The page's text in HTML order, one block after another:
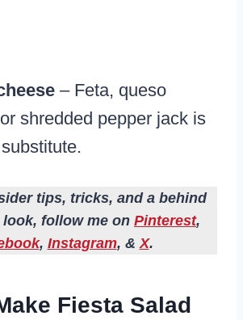
– Feta, queso
shredded pepper jack is
tips, tricks, and a behind
follow me on Pinterest,
, Instagram, &X.
Fiesta Salad